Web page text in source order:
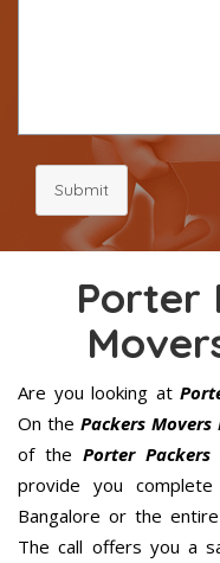
Submit
Porter
Are you looking at
On thePackers Movers
of the Porter
provide you
Bangalore or the
The call offers you a